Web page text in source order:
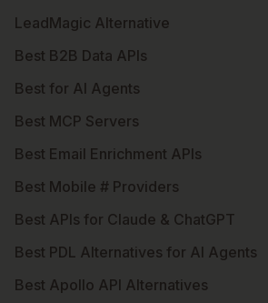
LeadMagic Alternative
Best B2B Data APIs
Best for AI Agents
Best MCP Servers
Best Email Enrichment APIs
Best Mobile # Providers
Best APIs for Claude & ChatGPT
Best PDL Alternatives for AI Agents
Best Apollo API Alternatives